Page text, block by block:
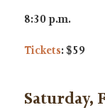
8:30 p.m.
Tickets: $59
Saturday,